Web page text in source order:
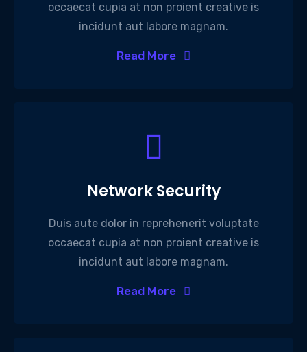
occaecat cupia at non proient creative is
incidunt aut labore magnam.
Read More
Network Security
Duis aute dolor in reprehenerit voluptate
occaecat cupia at non proient creative is
incidunt aut labore magnam.
Read More